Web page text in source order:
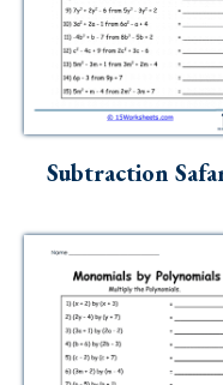
Subtraction